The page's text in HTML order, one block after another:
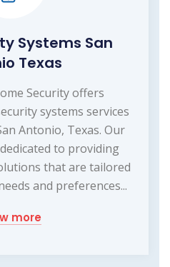
Systems San
Texas
Security offers
systems services
Antonio, Texas. Our
to providing
that are tailored
and preferences...
more